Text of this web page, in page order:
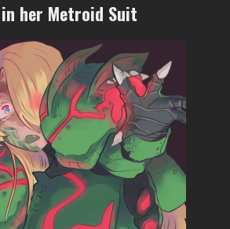
in her Metroid Suit